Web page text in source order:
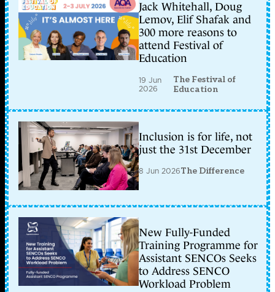
Jack Whitehall, Doug
Lemov, Elif Shafak and
300 more reasons to
attend Festival of
Education
19 Jun
2026
The Festival of
Education
Inclusion is for life, not
just the 31st December
8 Jun 2026The Difference
New Fully-Funded
Training Programme for
Assistant SENCOs Seeks
to Address SENCO
Workload Problem